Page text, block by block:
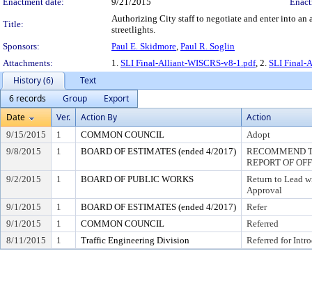
Title:
Authorizing City staff to negotiate and enter into an
streetlights.
Sponsors:
Paul E. Skidmore, Paul R. Soglin
Attachments:
1. SLI Final-Alliant-WISCRS-v8-1.pdf, 2. SLI Final-
History (6)
Text
6 records
Group
Export
Date
Ver. Action By Action
9/15/2015 1 COMMON COUNCIL
Adopt
9/8/2015
1 BOARD OF ESTIMATES (ended 4/2017)
RECOMMEND
REPORT OF
9/2/2015
1 BOARD OF PUBLIC WORKS
Return to Lead
Approval
9/1/2015
1 BOARD OF ESTIMATES (ended 4/2017)
Refer
9/1/2015
1 COMMON COUNCIL
Referred
8/11/2015
1 Traffic Engineering Division Referred for